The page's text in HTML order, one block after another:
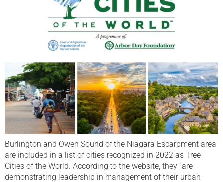
Burlington and Owen Sound of the Niagara Escarpment area
are included in a list of cities recognized in 2022 as Tree
Cities of the World. According to the website, they “are
demonstrating leadership in management of their urban